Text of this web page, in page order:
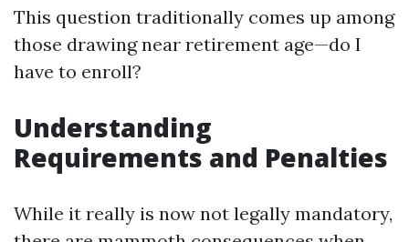
This question traditionally comes up among
those drawing near retirement age—do I
have to enroll?
Understanding
Requirements and Penalties
While it really is now not legally mandatory,